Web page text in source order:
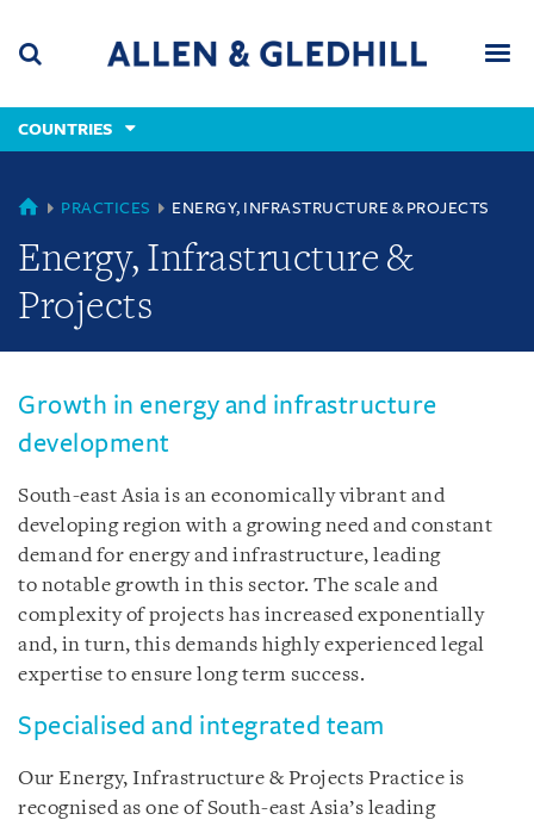
content
(accesskey
(accesskey
x)
COUNTRIES
COUNTRIES
PRACTICES ENERGY, INFRASTRUCTURE & PROJECTS
Energy, Infrastructure &
Projects
Growth in energy and infrastructure
development
South-east Asia is an economically vibrant and
developing region with a growing need and constant
demand for energy and infrastructure, leading
to notable growth in this sector. The scale and
complexity of projects has increased exponentially
and, in turn, this demands highly experienced legal
expertise to ensure long term success.
Specialised and integrated team
Our Energy, Infrastructure & Projects Practice is
recognised as one of South-east Asia’s leading